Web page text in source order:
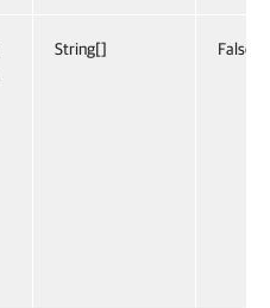
String[] False